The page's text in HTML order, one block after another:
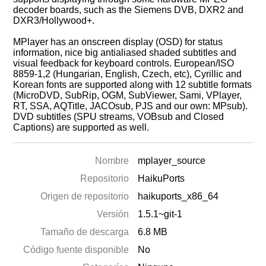
decoder boards, such as the Siemens DVB, DXR2 and
DXR3/Hollywood+.
MPlayer has an onscreen display (OSD) for status
information, nice big antialiased shaded subtitles and
visual feedback for keyboard controls. European/ISO
8859-1,2 (Hungarian, English, Czech, etc), Cyrillic and
Korean fonts are supported along with 12 subtitle formats
(MicroDVD, SubRip, OGM, SubViewer, Sami, VPlayer,
RT, SSA, AQTitle, JACOsub, PJS and our own: MPsub).
DVD subtitles (SPU streams, VOBsub and Closed
Captions) are supported as well.
Nombre
mplayer_source
Repositorio
HaikuPorts
Origen de repositorio
haikuports_x86_64
Versión
1.5.1~git-1
Tamaño de descarga
6.8 MB
Código fuente disponible
No